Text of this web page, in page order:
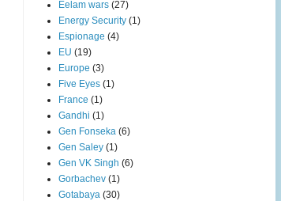
Eelam wars (27)
Energy Security (1)
Espionage (4)
EU (19)
Europe (3)
Five Eyes (1)
France (1)
Gandhi (1)
Gen Fonseka (6)
Gen Saley (1)
Gen VK Singh (6)
Gorbachev (1)
Gotabaya (30)